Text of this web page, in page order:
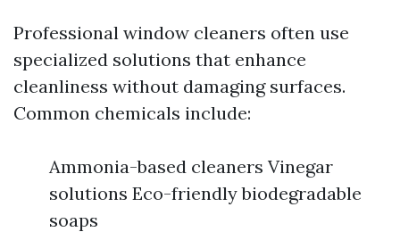
Professional window cleaners often use
specialized solutions that enhance
cleanliness without damaging surfaces.
Common chemicals include:
Ammonia-based cleaners Vinegar
solutions Eco-friendly biodegradable
soaps